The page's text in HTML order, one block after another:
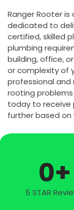
Ranger Rooter
dedicated to
certified, skilled
plumbing
building, office,
or complexity of
professional and
rooting
today to receive
further based on
5 STAR
0+